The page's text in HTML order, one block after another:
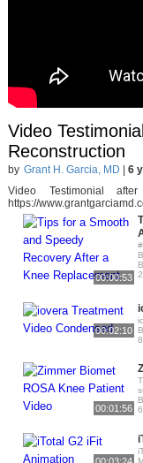
Video
Reconstruction
by Grant H. Garcia, MD
6
Video Testimonial
https://
00:00:53
00:02:10
00:01:56